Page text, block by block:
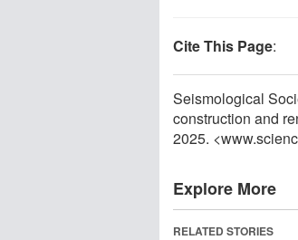
Cite This Page:
Seismological
construction and
2025.
Explore More
RELATED STORIES